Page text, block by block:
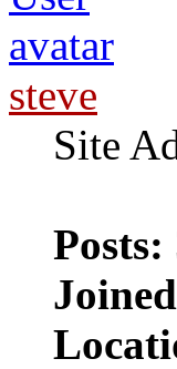
steve
Site
Posts: